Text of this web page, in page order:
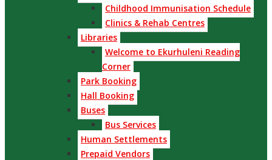
Childhood Immunisation Schedule
Clinics & Rehab Centres
Libraries
Welcome to Ekurhuleni Reading
Corner
Park Booking
Hall Booking
Buses
Bus Services
Human Settlements
Prepaid Vendors